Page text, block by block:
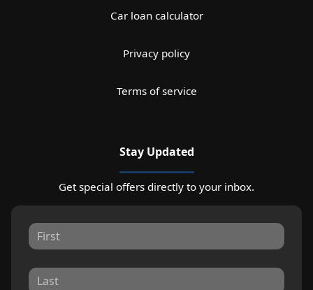
Car loan calculator
Privacy policy
Terms of service
Stay Updated
Get special offers directly to your inbox.